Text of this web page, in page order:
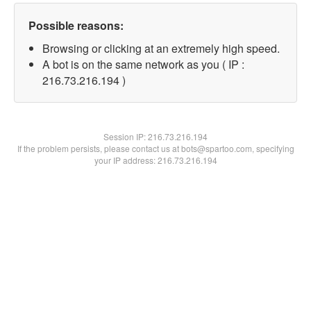
Possible reasons:
Browsing or clicking at an extremely high speed.
A bot is on the same network as you ( IP :
216.73.216.194 )
Session IP:216.73.216.194
If the problem persists, please contact us at bots@spartoo.com, specifying
your IP address: 216.73.216.194